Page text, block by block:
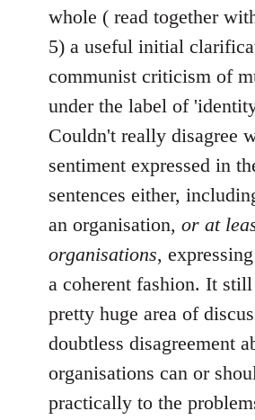
whole ( read together
5) a useful initial
communist criticism of
under the label of
Couldn't really disagree
sentiment expressed in
sentences either,
an organisation, or at
organisations,
a coherent fashion. It still
pretty huge area of
doubtless disagreement
organisations can or
practically to the